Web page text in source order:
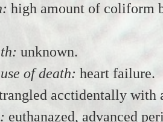
high amount of coliform
unknown.
of death: heart failure.
acctidentally with
euthanazed, advanced